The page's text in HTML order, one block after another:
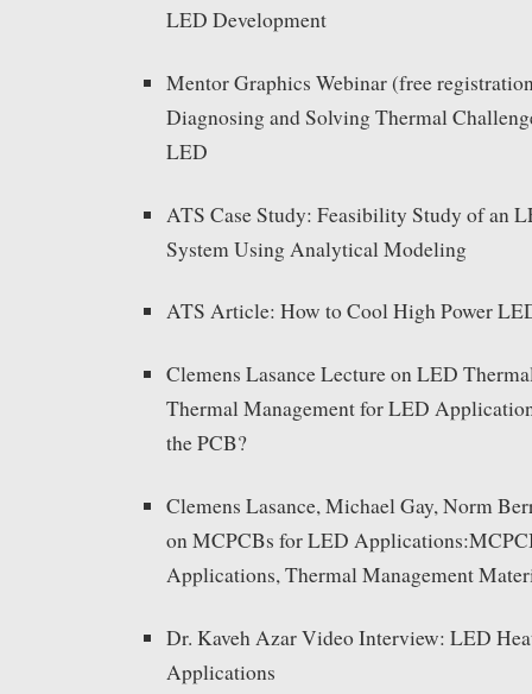
LED Development
Mentor Graphics Webinar (free
Diagnosing and Solving Thermal
LED
ATS Case Study: Feasibility Study of an
System Using Analytical Modeling
ATS Article: How to Cool High Power
Clemens Lasance Lecture on LED
Thermal Management for LED
the PCB?
Clemens Lasance, Michael Gay, Norm
on MCPCBs for LED
Applications, Thermal Management
Dr. Kaveh Azar Video Interview: LED
Applications